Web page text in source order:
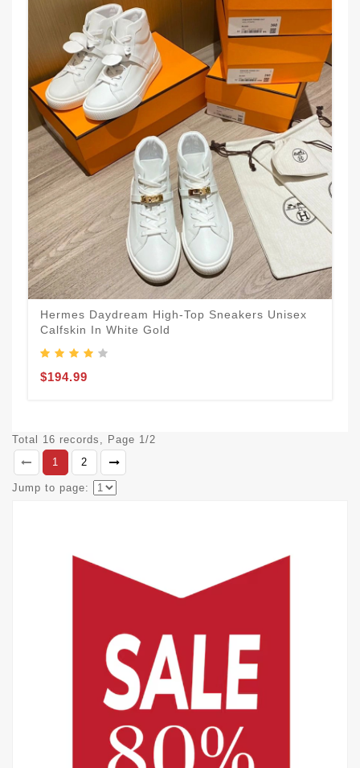
Hermes Daydream High-Top Sneakers Unisex
Calfskin In White Gold
$194.99
Total 16 records, Page 1/2
1
2
Jump to page: